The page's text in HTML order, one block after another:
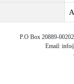
P.O Box 20889-
Email: